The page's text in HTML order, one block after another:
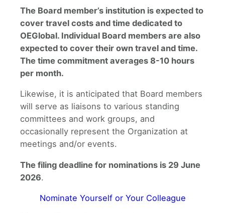
The Board member’s institution is expected to
cover travel costs and time dedicated to
OEGlobal. Individual Board members are also
expected to cover their own travel and time.
The time commitment averages 8-10 hours
per month.
Likewise, it is anticipated that Board members
will serve as liaisons to various standing
committees and work groups, and
occasionally represent the Organization at
meetings and/or events.
The filing deadline for nominations is 29 June
2026.
Nominate Yourself or Your Colleague